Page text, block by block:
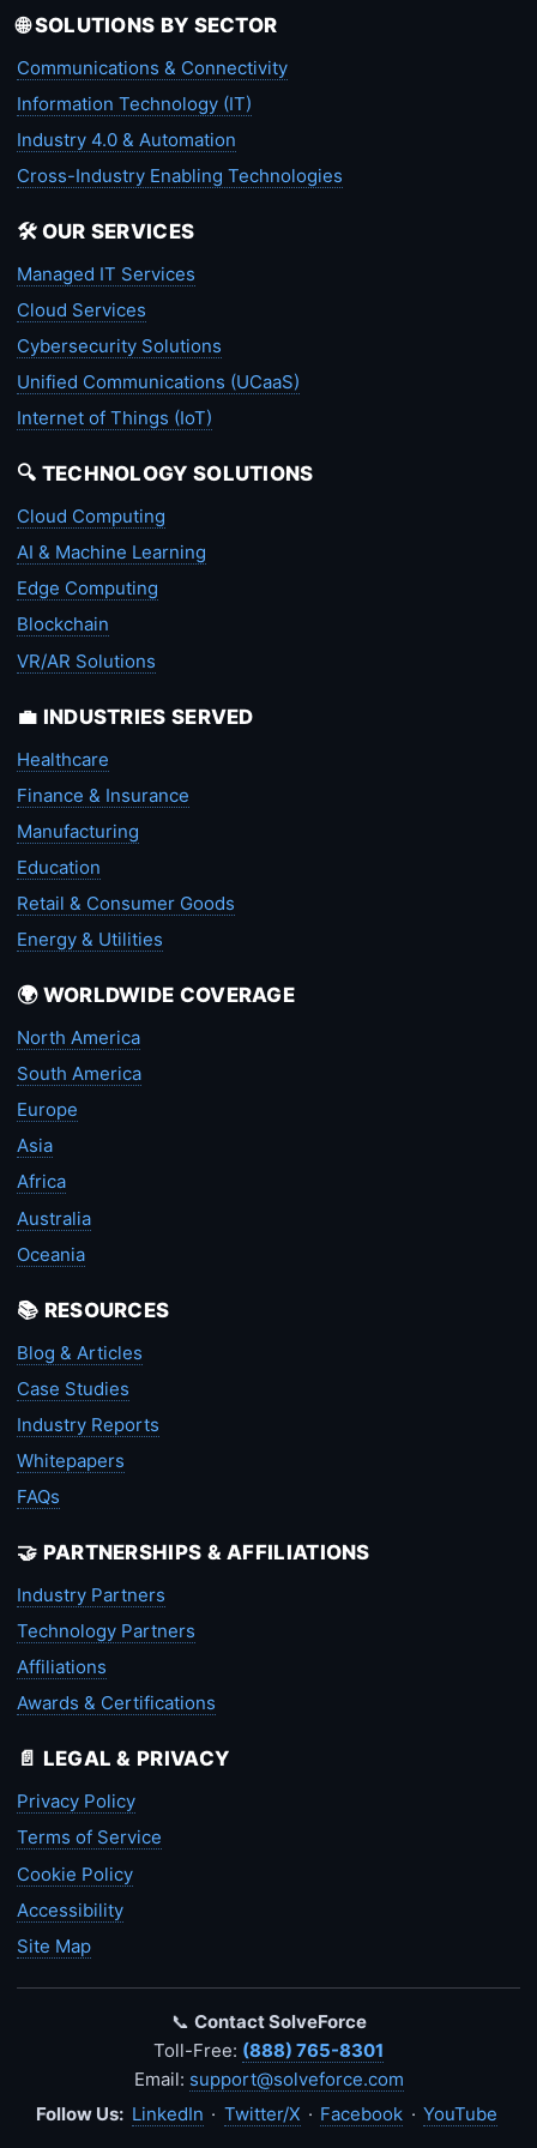
🌐 SOLUTIONS BY SECTOR
Communications & Connectivity
Information Technology (IT)
Industry 4.0 & Automation
Cross-Industry Enabling Technologies
🛠️ OUR SERVICES
Managed IT Services
Cloud Services
Cybersecurity Solutions
Unified Communications (UCaaS)
Internet of Things (IoT)
🔍 TECHNOLOGY SOLUTIONS
Cloud Computing
AI & Machine Learning
Edge Computing
Blockchain
VR/AR Solutions
💼 INDUSTRIES SERVED
Healthcare
Finance & Insurance
Manufacturing
Education
Retail & Consumer Goods
Energy & Utilities
🌍 WORLDWIDE COVERAGE
North America
South America
Europe
Asia
Africa
Australia
Oceania
📚 RESOURCES
Blog & Articles
Case Studies
Industry Reports
Whitepapers
FAQs
🤝 PARTNERSHIPS & AFFILIATIONS
Industry Partners
Technology Partners
Affiliations
Awards & Certifications
📄 LEGAL & PRIVACY
Privacy Policy
Terms of Service
Cookie Policy
Accessibility
Site Map
📞 Contact SolveForce
Toll-Free: (888) 765-8301
Email: support@solveforce.com
Follow Us: LinkedIn · Twitter/X · Facebook · YouTube